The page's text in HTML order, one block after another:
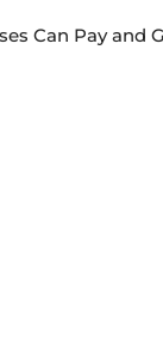
Can Pay and